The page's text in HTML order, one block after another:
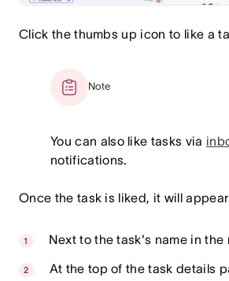
Click the thumbs up icon to like a
Note
You can also like tasks via
notifications.
Once the task is liked, it will
Next to the task's name in the
At the top of the task details